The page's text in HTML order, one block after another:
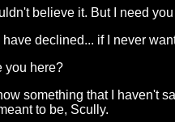
believe it. But I need
declined... if I never
you here?
something that I haven't
to be, Scully.